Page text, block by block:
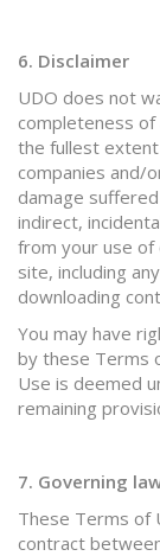
6. Disclaimer
UDO does not
completeness
the fullest
companies and/
damage
indirect,
from your use of
site, including
downloading
You may have
by these Terms
Use is deemed
remaining
7. Governing
These Terms of
contract